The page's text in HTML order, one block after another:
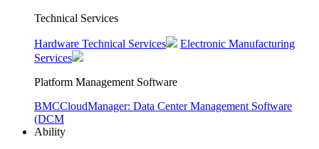
Technical Services
Hardware Technical Services
Electronic Manufacturing
Services
Platform Management Software
BMCCloudManager: Data Center Management Software
(DCM
Ability